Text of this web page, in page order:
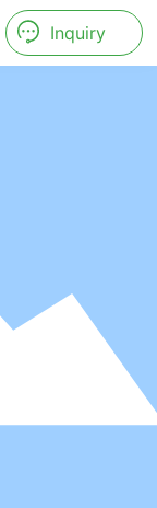
Inquiry